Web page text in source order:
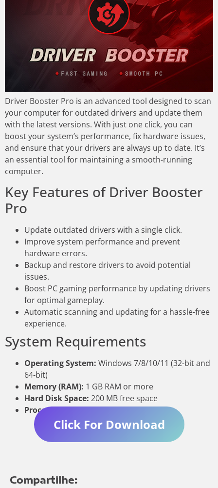
Driver Booster Pro is an advanced tool designed to scan
your computer for outdated drivers and update them
with the latest versions. With just one click, you can
boost your system’s performance, fix hardware issues,
and ensure that your drivers are always up to date. It’s
an essential tool for maintaining a smooth-running
computer.
Key Features of Driver Booster
Pro
Update outdated drivers with a single click.
Improve system performance and prevent
hardware errors.
Backup and restore drivers to avoid potential
issues.
Boost PC gaming performance by updating drivers
for optimal gameplay.
Automatic scanning and updating for a hassle-free
experience.
System Requirements
Operating System: Windows 7/8/10/11 (32-bit and
64-bit)
Memory (RAM): 1 GB RAM or more
Hard Disk Space: 200 MB free space
Processor:1 GHz or faster
Click For Download
Compartilhe: